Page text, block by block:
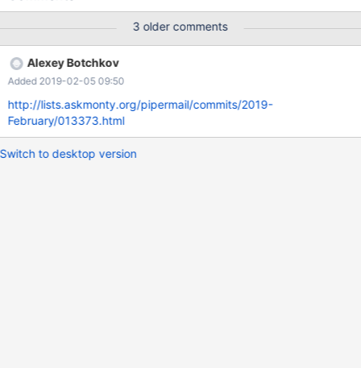
`_________fk_transaction_111_11111_1111_111_id` FOREIGN KEY
(`c1`) REFERENCES tpk (`id`) ON DELETE NO ACTION ON
UPDATE NO ACTION); Query OK, 0 rows affected (0.416 sec)
MariaDB [test]> show create table tfk\G
*************************** 1. row ***************************
Table: tfk Create Table: CREATE TABLE `tfk` ( `id` int(11) NOT
3 older comments
Alexey Botchkov
Added 2019-02-05 09:50
http://lists.askmonty.org/pipermail/commits/2019-
February/013373.html
Switch to desktop version